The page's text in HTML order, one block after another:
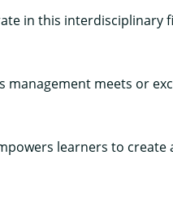
in this interdisciplinary
management meets or
learners to